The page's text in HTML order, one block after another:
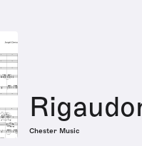
Chester Music